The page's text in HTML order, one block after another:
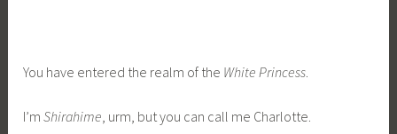
You have entered the realm of the White Princess
I’mShirahime, urm, but you can call me Charlotte.